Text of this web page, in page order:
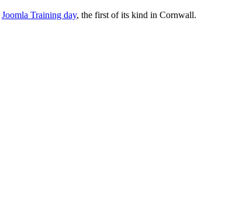
Joomla Training day, the first of its kind in Cornwall.